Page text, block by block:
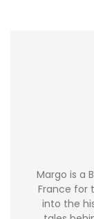
Margo is a
France for
into the